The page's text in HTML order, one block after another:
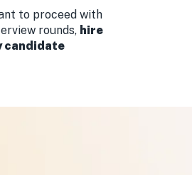
to proceed with
rounds, hire
candidate